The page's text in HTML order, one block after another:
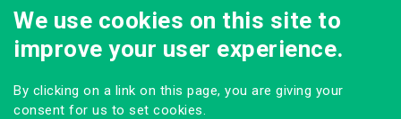
INFODOC
PRESS
Follow us
We use cookies on this site to
improve your user experience.
By clicking on a link on this page, you are giving your
consent for us to set cookies.